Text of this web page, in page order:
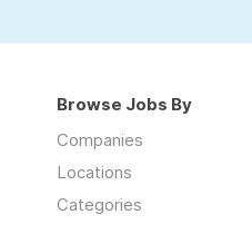
Browse Jobs By
Companies
Locations
Categories